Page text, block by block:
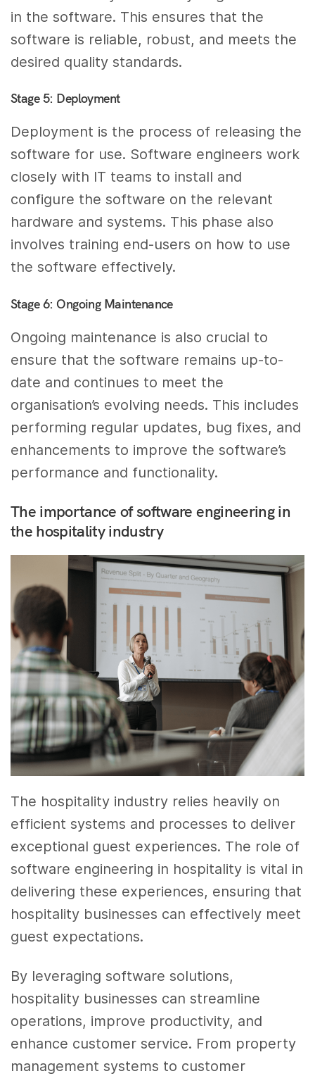
in the software. This ensures that the
software is reliable, robust, and meets the
desired quality standards.
Stage 5: Deployment
Deployment is the process of releasing the
software for use. Software engineers work
closely with IT teams to install and
configure the software on the relevant
hardware and systems. This phase also
involves training end-users on how to use
the software effectively.
Stage 6: Ongoing Maintenance
Ongoing maintenance is also crucial to
ensure that the software remains up-to-
date and continues to meet the
organisation’s evolving needs. This includes
performing regular updates, bug fixes, and
enhancements to improve the software’s
performance and functionality.
The importance of software engineering in
the hospitality industry
The hospitality industry relies heavily on
efficient systems and processes to deliver
exceptional guest experiences. The role of
software engineering in hospitality is vital in
delivering these experiences, ensuring that
hospitality businesses can effectively meet
guest expectations.
By leveraging software solutions,
hospitality businesses can streamline
operations, improve productivity, and
enhance customer service. From property
management systems to customer